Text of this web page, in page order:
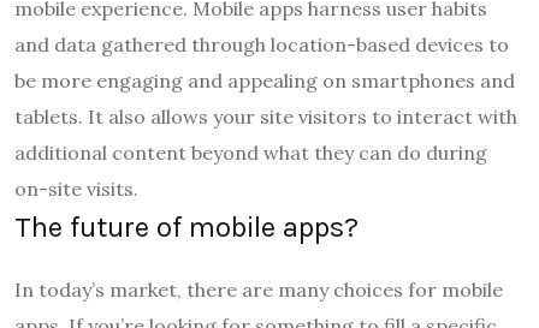
mobile experience. Mobile apps harness user habits
and data gathered through location-based devices to
be more engaging and appealing on smartphones and
tablets. It also allows your site visitors to interact with
additional content beyond what they can do during
on-site visits.
The future of mobile apps?
In today’s market, there are many choices for mobile